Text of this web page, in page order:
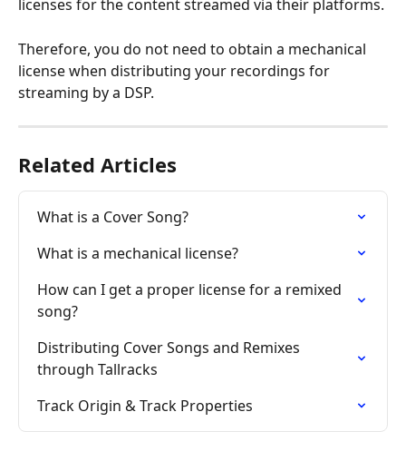
licenses for the content streamed via their platforms.
Therefore, you do not need to obtain a mechanical
license when distributing your recordings for
streaming by a DSP.
Related Articles
What is a Cover Song?
What is a mechanical license?
How can I get a proper license for a remixed
song?
Distributing Cover Songs and Remixes
through Tallracks
Track Origin & Track Properties